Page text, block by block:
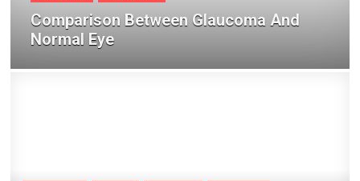
Comparison Between Glaucoma And
Normal Eye